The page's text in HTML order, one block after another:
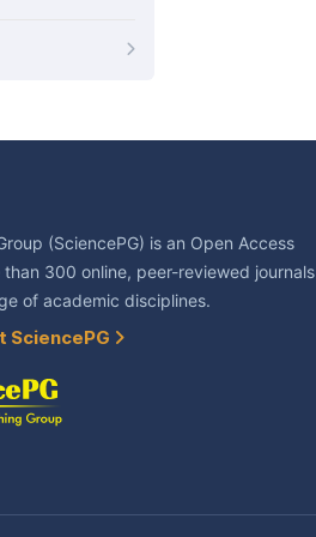
(SciencePG) is an Open Access
than 300 online, peer-reviewed journals
of academic disciplines.
SciencePG